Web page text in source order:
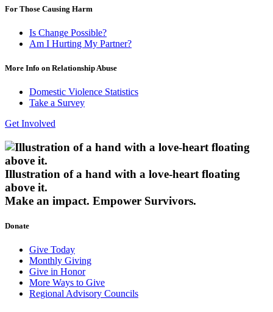
For Those Causing Harm
Is Change Possible?
Am I Hurting My Partner?
More Info on Relationship Abuse
Domestic Violence Statistics
Take a Survey
Get Involved
Illustration of a hand with a love-heart floating
above it.
Make an impact. Empower Survivors.
Donate
Give Today
Monthly Giving
Give in Honor
More Ways to Give
Regional Advisory Councils